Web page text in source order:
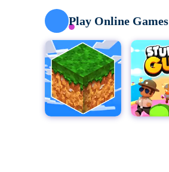
Play Online Games
Stumble Guys for PC Pou